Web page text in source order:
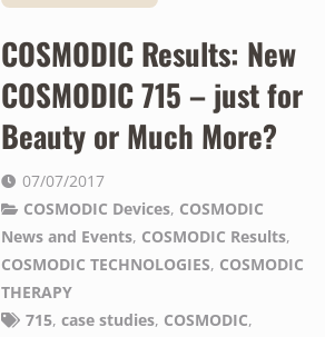
COSMODIC Results: New
COSMODIC 715 – just for
Beauty or Much More?
07/07/2017
COSMODIC Devices, COSMODIC
News and Events, COSMODIC Results,
COSMODIC TECHNOLOGIES, COSMODIC
THERAPY
715,case studies, COSMODIC,